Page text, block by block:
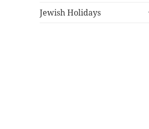
Jewish Holidays